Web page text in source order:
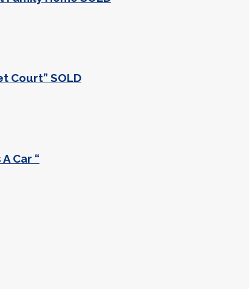
Court” SOLD
Car “